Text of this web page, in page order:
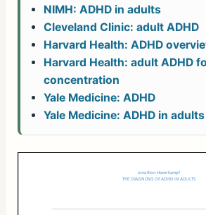
NIMH: ADHD in adults
Cleveland Clinic: adult ADHD
Harvard Health: ADHD
Harvard Health: adult ADHD
concentration
Yale Medicine: ADHD
Yale Medicine: ADHD in adults